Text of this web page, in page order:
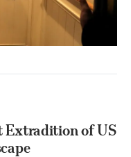
Extradition of US